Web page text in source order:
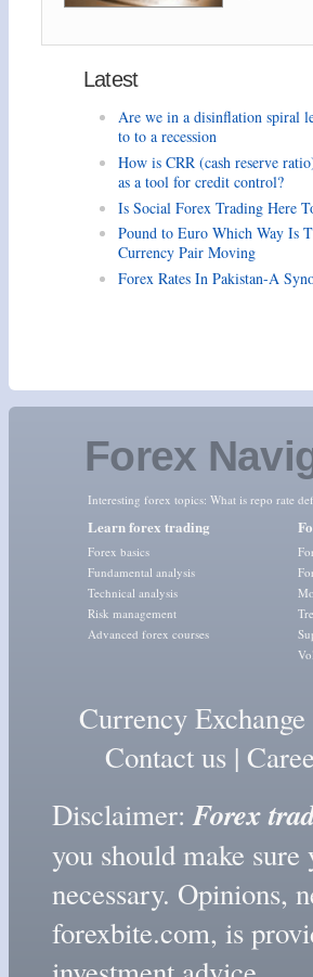
Latest
Are we in a disinflation spiral
to to a recession
How is CRR (cash reserve
as a tool for credit control?
Is Social Forex Trading Here
Pound to Euro Which Way Is
Currency Pair Moving
Forex Rates In Pakistan-A
Forex
Interesting forex topics: What is repo rate
Learn forex trading
Forex basics
Fundamental analysis
Technical analysis
Risk management
Advanced forex courses
Currency Exchange
Contact us |
Disclaimer:Forex
you should make
necessary. Opinions,
forexbite.com, is